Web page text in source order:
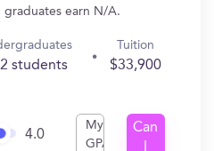
graduates earn N/A.
students
Tuition
$33,900
4.0
My
GPA
Can